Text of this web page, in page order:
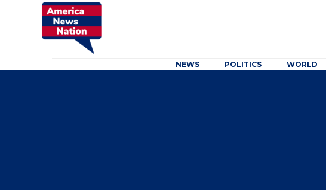
NEWS POLITICS WORLD